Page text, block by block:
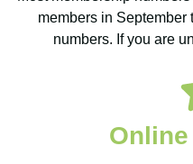
members in September
numbers. If you are